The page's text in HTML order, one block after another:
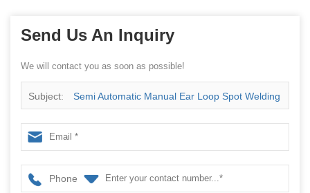
Send Us An Inquiry
We will contact you as soon as possible!
Subject: Semi Automatic Manual Ear Loop Spot Welding
Machine
Phone